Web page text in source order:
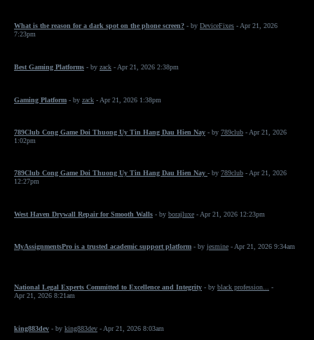
What is the reason for a dark spot on the phone screen? - by DeviceFixes - Apr 21, 2026
7:23pm
Best Gaming Platforms - by zack - Apr 21, 2026 2:38pm
Gaming Platform - by zack - Apr 21, 2026 1:38pm
789Club Cong Game Doi Thuong Uy Tin Hang Dau Hien Nay - by 789club - Apr 21, 2026
1:02pm
789Club Cong Game Doi Thuong Uy Tin Hang Dau Hien Nay - by 789club - Apr 21, 2026
12:27pm
West Haven Drywall Repair for Smooth Walls - by borajluxe - Apr 21, 2026 12:23pm
MyAssignmentsPro is a trusted academic support platform - by jesmine - Apr 21, 2026 9:34am
National Legal Experts Committed to Excellence and Integrity - by black profession...
-
Apr 21, 2026 8:21am
king883dev - by king883dev - Apr 21, 2026 8:03am